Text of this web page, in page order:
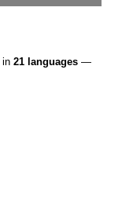
in 21 languages —